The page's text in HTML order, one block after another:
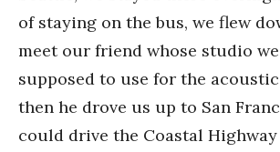
of staying on the bus, we flew
meet our friend whose studio
supposed to use for the
then he drove us up to San
could drive the Coastal